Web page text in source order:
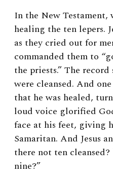
In the New Testament,
healing the ten lepers.
as they cried out for
commanded them to
the priests.” The
were cleansed. And
that he was healed,
loud voice glorified
face at his feet, giving
Samaritan. And Jesus
there not ten
nine?”